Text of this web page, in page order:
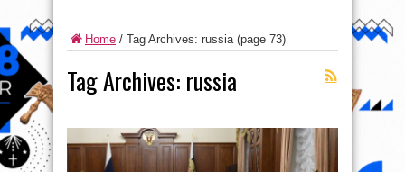
Home / Tag Archives: russia(page 73)
Tag Archives: russia